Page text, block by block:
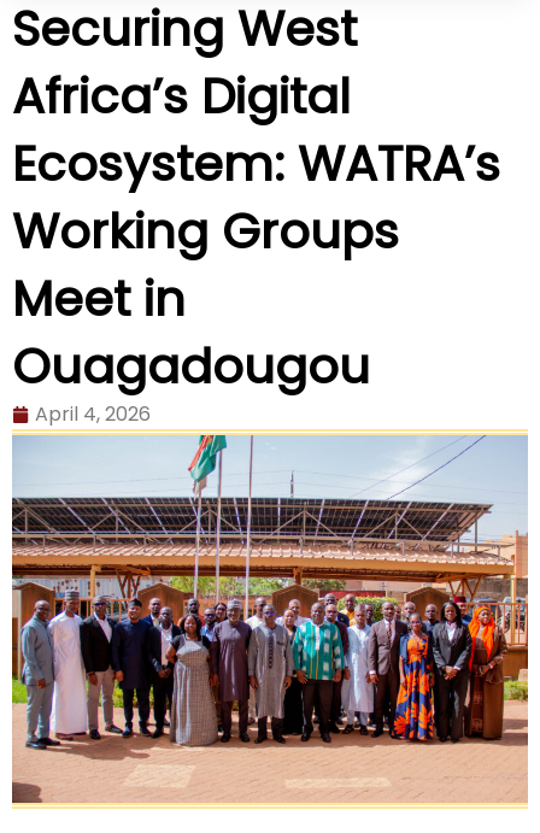
Securing West
Africa’s Digital
Ecosystem: WATRA’s
Working Groups
Meet in
Ouagadougou
April 4, 2026